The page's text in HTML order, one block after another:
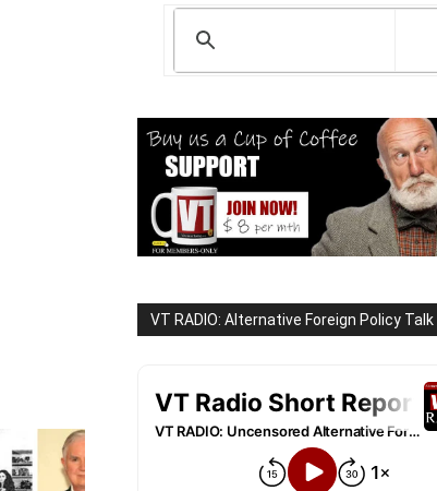
VT RADIO: Alternative Foreign Policy Talk